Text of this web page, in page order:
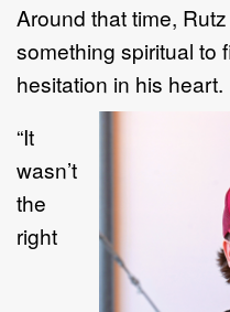
Around that time,
something spiritual to
hesitation in his heart.
“It
wasn’t
the
right